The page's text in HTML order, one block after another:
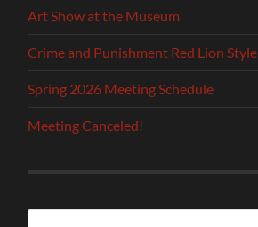
Art Show at the Museum
Crime and Punishment Red Lion Style
Spring 2026 Meeting Schedule
Meeting Canceled!